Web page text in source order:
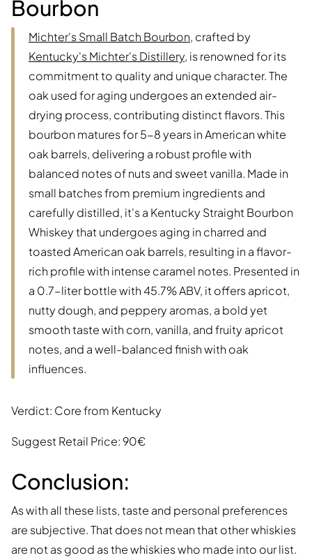
Bourbon
Michter's Small Batch Bourbon, crafted by
Kentucky's Michter's Distillery, is renowned for its
commitment to quality and unique character. The
oak used for aging undergoes an extended air-
drying process, contributing distinct flavors. This
bourbon matures for 5-8 years in American white
oak barrels, delivering a robust profile with
balanced notes of nuts and sweet vanilla. Made in
small batches from premium ingredients and
carefully distilled, it's a Kentucky Straight Bourbon
Whiskey that undergoes aging in charred and
toasted American oak barrels, resulting in a flavor-
rich profile with intense caramel notes. Presented in
a 0.7-liter bottle with 45.7% ABV, it offers apricot,
nutty dough, and peppery aromas, a bold yet
smooth taste with corn, vanilla, and fruity apricot
notes, and a well-balanced finish with oak
influences.
Verdict: Core from Kentucky
Suggest Retail Price: 90€
Conclusion:
As with all these lists, taste and personal preferences
are subjective. That does not mean that other whiskies
are not as good as the whiskies who made into our list.